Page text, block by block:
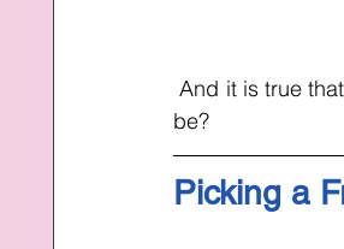
And it is true
be?
Picking a